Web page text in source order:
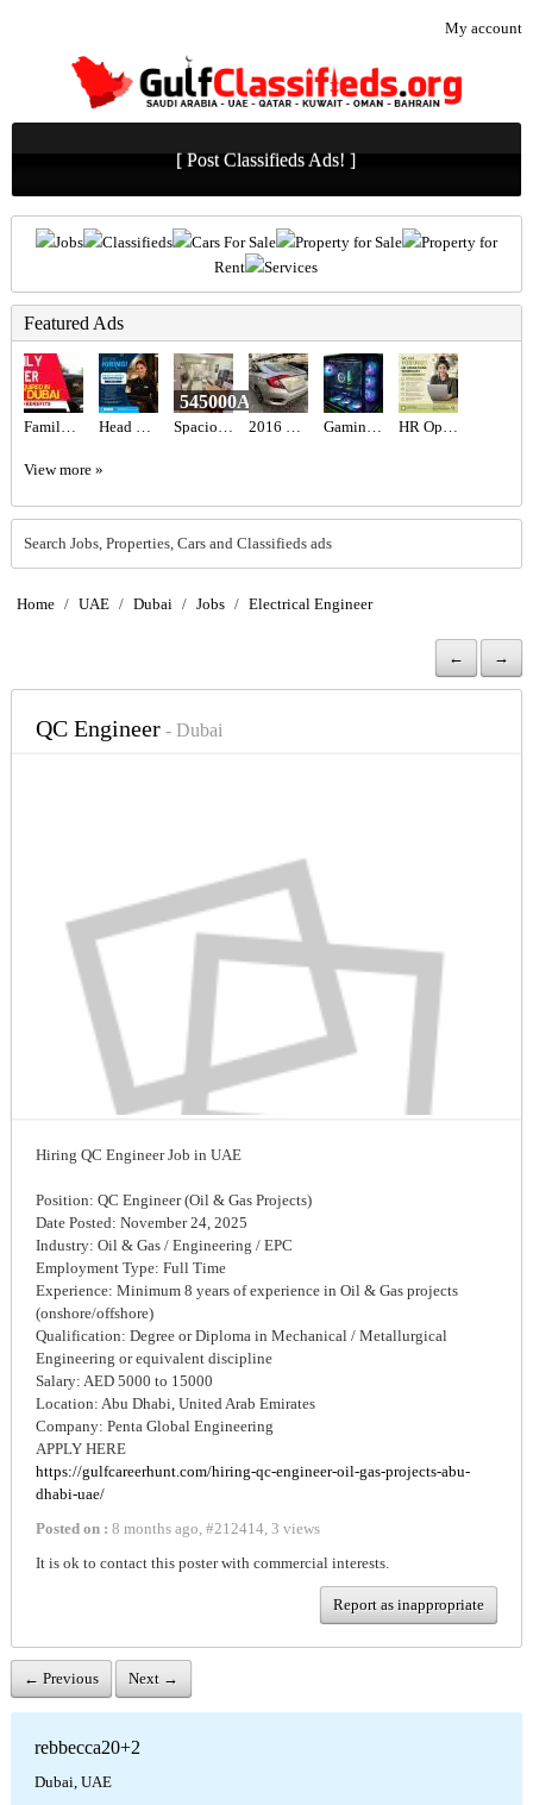
My account
[ Post Classifieds Ads! ]
Jobs Classifieds Cars For Sale Property for Sale
Property for
Rent
Services
Featured Ads
Family Driver Required in Dubai Head Hostess/Receptionist Required in Dubai Spacious Studio Available For Sale Brand New Furniture
545000AED
2016 HONDA CIVIC EX Full Option Gaming PC - RTX 5080 & Ryzen 9800x3d HR Operations Generalist Required in Dubai
View more »
Search Jobs, Properties, Cars and Classifieds ads
Home / UAE / Dubai / Jobs / Electrical Engineer
← →
QC Engineer- Dubai
Hiring QC Engineer Job in UAE
Position: QC Engineer (Oil & Gas Projects)
Date Posted: November 24, 2025
Industry: Oil & Gas / Engineering / EPC
Employment Type: Full Time
Experience: Minimum 8 years of experience in Oil & Gas projects
(onshore/offshore)
Qualification: Degree or Diploma in Mechanical / Metallurgical
Engineering or equivalent discipline
Salary: AED 5000 to 15000
Location: Abu Dhabi, United Arab Emirates
Company: Penta Global Engineering
APPLY HERE
https://gulfcareerhunt.com/hiring-qc-engineer-oil-gas-projects-abu-
dhabi-uae/
Posted on : 8 months ago, #212414, 3 views
It is ok to contact this poster with commercial interests.
Report as inappropriate
← Previous Next →
rebbecca20+2
Dubai, UAE